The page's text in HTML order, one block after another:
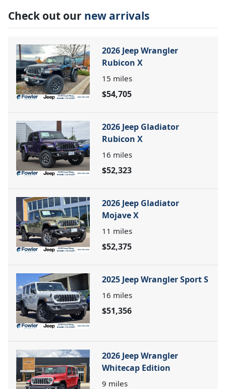
Check out our new arrivals
2026 Jeep Wrangler
Rubicon X
15 miles
$54,705
2026 Jeep Gladiator
Rubicon X
16 miles
$52,323
2026 Jeep Gladiator
Mojave X
11 miles
$52,375
2025 Jeep Wrangler Sport S
16 miles
$51,356
2026 Jeep Wrangler
Whitecap Edition
9 miles